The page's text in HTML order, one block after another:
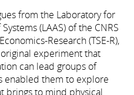
from the Laboratory for
(LAAS) of the CNRS
Research (TSE-R),
experiment that
can lead groups of
enabled them to explore
brings to mind physical